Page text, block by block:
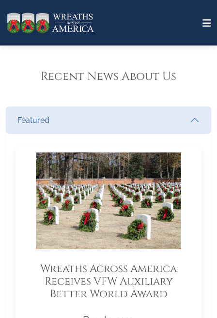
Recent News About Us
Featured
Wreaths Across America
Receives VFW Auxiliary
Better World Award